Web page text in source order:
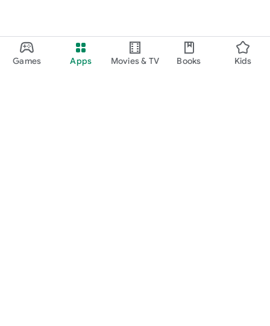
Games Apps Movies & TV Books Kids